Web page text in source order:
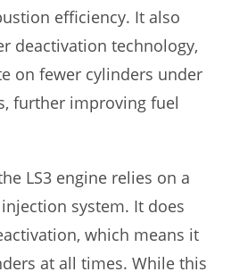
efficiency. It also
deactivation technology,
on fewer cylinders under
further improving fuel
LS3 engine relies on a
system. It does
which means it
at all times. While this